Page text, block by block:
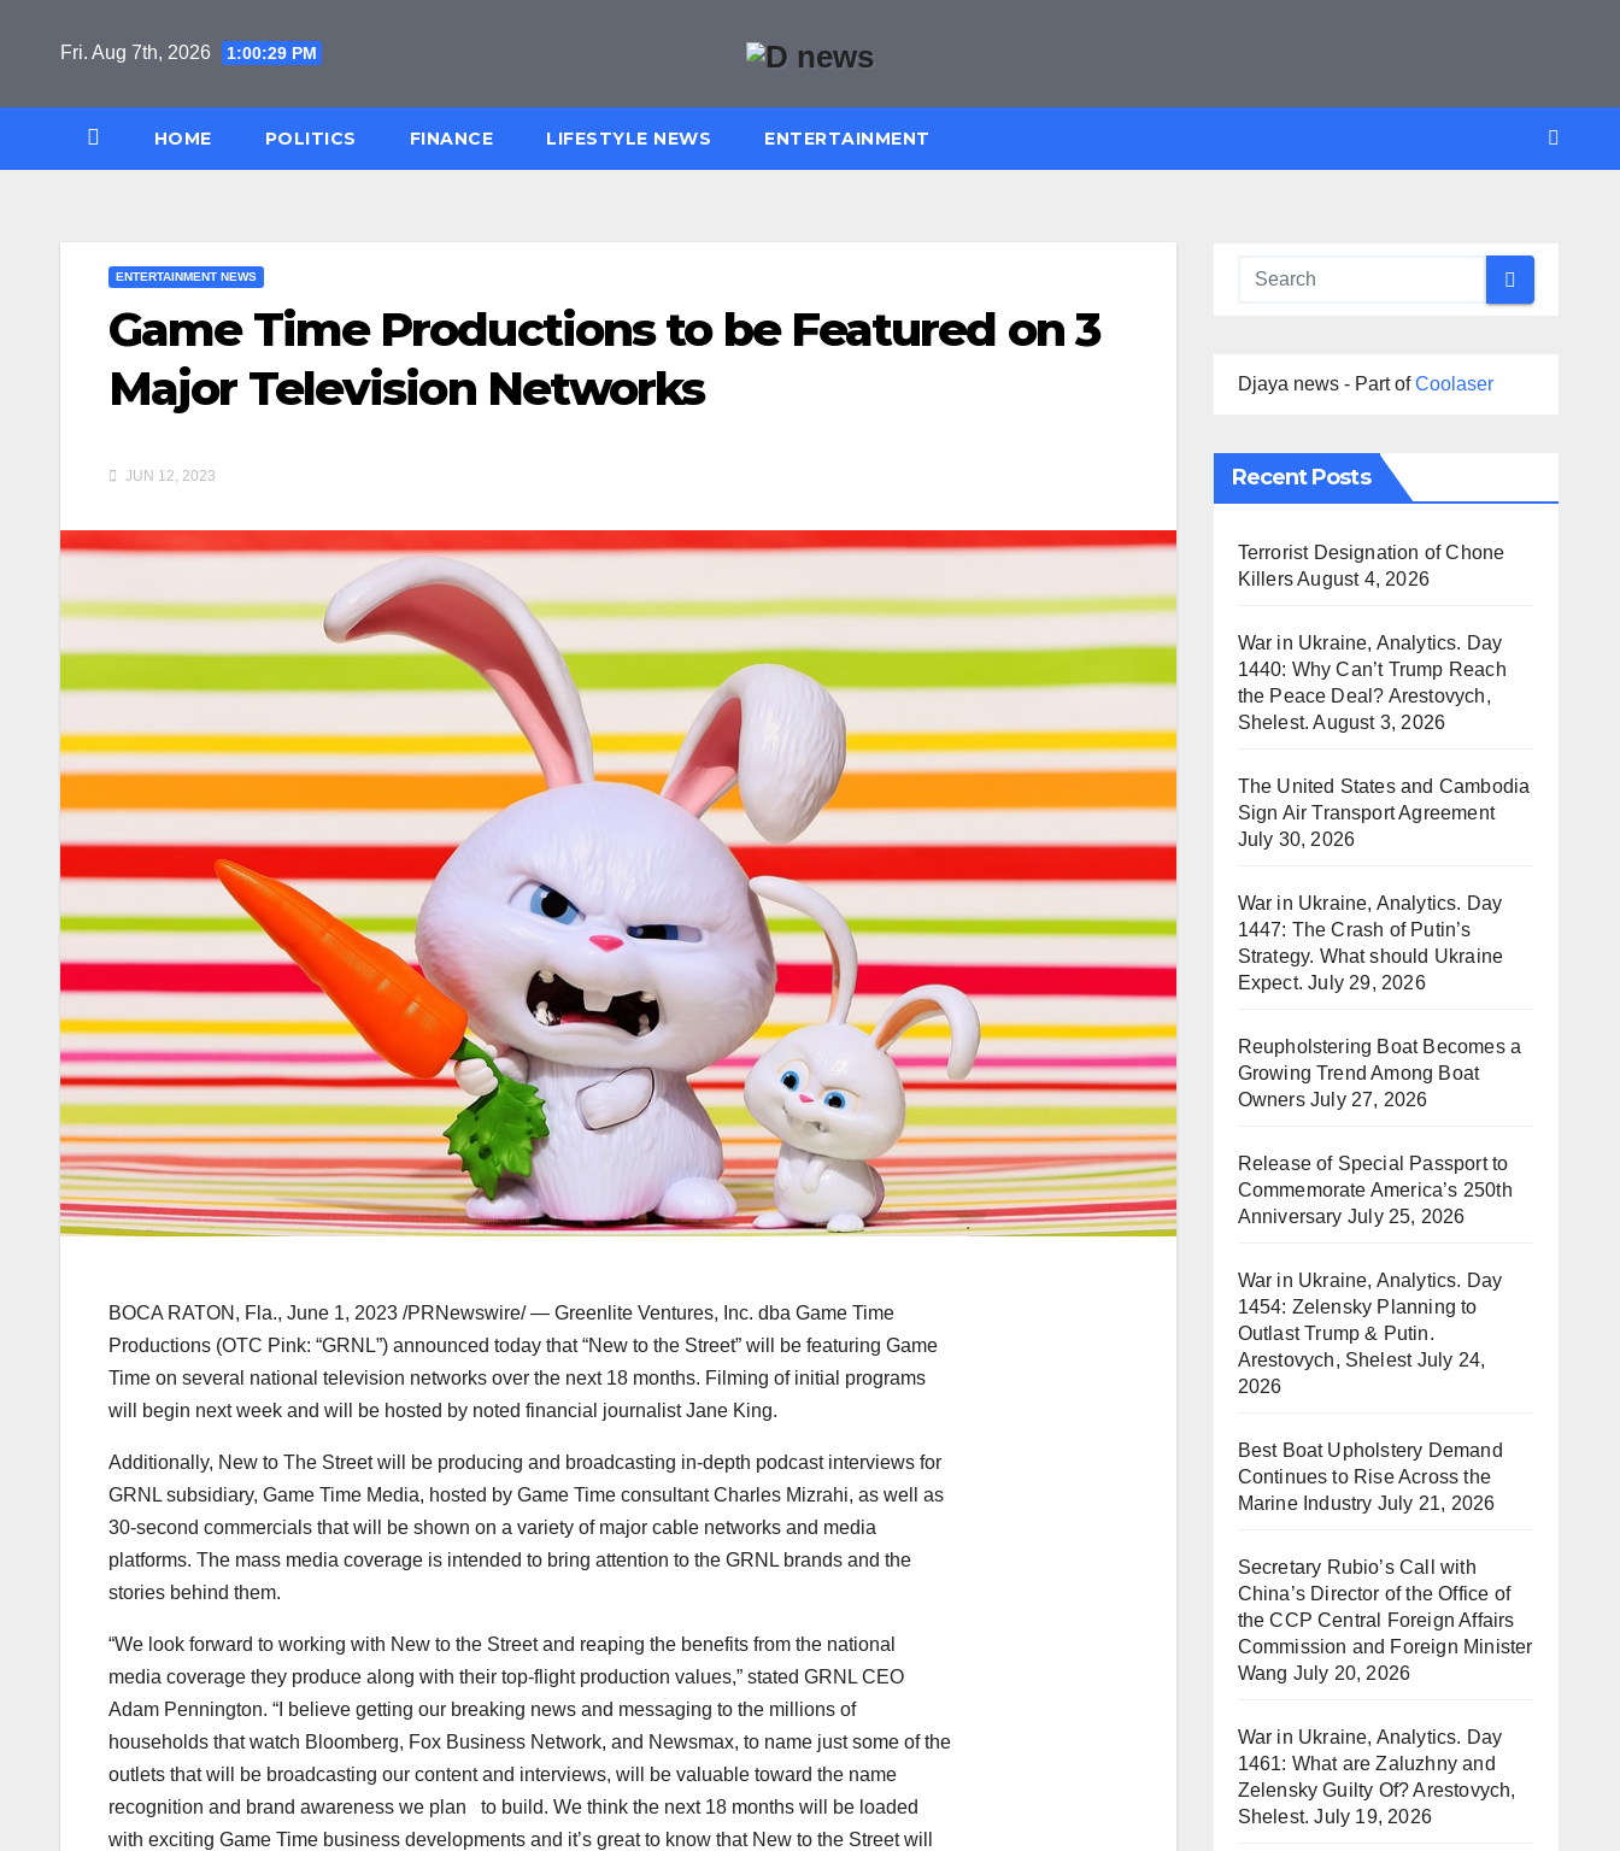
Fri. Aug 7th, 2026 1:00:30 PM
HOME POLITICS FINANCE LIFESTYLE NEWS ENTERTAINMENT
ENTERTAINMENT NEWS
Game Time Productions to be Featured on 3
Major Television Networks
JUN 12, 2023
BOCA RATON, Fla., June 1, 2023 /PRNewswire/ — Greenlite Ventures, Inc. dba Game Time
Productions (OTC Pink: “GRNL”) announced today that “New to the Street” will be featuring Game
Time on several national television networks over the next 18 months. Filming of initial programs
will begin next week and will be hosted by noted financial journalist Jane King.
Additionally, New to The Street will be producing and broadcasting in-depth podcast interviews for
GRNL subsidiary, Game Time Media, hosted by Game Time consultantCharles Mizrahi, as well as
30-second commercials that will be shown on a variety of major cable networks and media
platforms. The mass media coverage is intended to bring attention to the GRNL brands and the
stories behind them.
“We look forward to working with New to the Street and reaping the benefits from the national
media coverage they produce along with their top-flight production values,” stated GRNL CEO
Adam Pennington. “I believe getting our breaking news and messaging to the millions of
households that watch Bloomberg, Fox Business Network, and Newsmax, to name just some of the
outlets that will be broadcasting our content and interviews, will be valuable toward the name
recognition and brand awareness we plan to build. We think the next 18 months will be loaded
with exciting Game Time business developments and it’s great to know that New to the Street will
Djaya news - Part ofCoolaser
Recent Posts
Terrorist Designation of Chone
KillersAugust 4, 2026
War in Ukraine, Analytics. Day
1440: Why Can’t Trump Reach
the Peace Deal? Arestovych,
Shelest. August 3, 2026
The United States and Cambodia
Sign Air Transport Agreement
July 30, 2026
War in Ukraine, Analytics. Day
1447: The Crash of Putin’s
Strategy. What should Ukraine
Expect. July 29, 2026
Reupholstering Boat Becomes a
Growing Trend Among Boat
Owners July 27, 2026
Release of Special Passport to
Commemorate America’s 250th
Anniversary July 25, 2026
War in Ukraine, Analytics. Day
1454: Zelensky Planning to
Outlast Trump & Putin.
Arestovych, Shelest July 24,
2026
Best Boat Upholstery Demand
Continues to Rise Across the
Marine Industry July 21, 2026
Secretary Rubio’s Call with
China’s Director of the Office of
the CCP Central Foreign Affairs
Commission and Foreign Minister
Wang July 20, 2026
War in Ukraine, Analytics. Day
1461: What are Zaluzhny and
Zelensky Guilty Of? Arestovych,
Shelest. July 19, 2026